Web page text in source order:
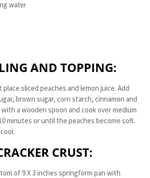
water
AND TOPPING:
place sliced peaches and lemon juice. Add
brown sugar, corn starch, cinnamon and
a wooden spoon and cook over medium
minutes or until the peaches become soft.
CRUST:
of 9 X 3 inches springform pan with